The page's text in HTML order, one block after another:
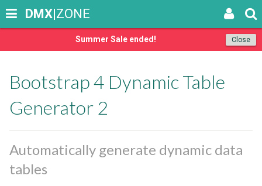
Close
Summer Sale ended!
DMX|ZONE
Bootstrap 4 Dynamic Table
Generator 2
Automatically generate dynamic data
tables